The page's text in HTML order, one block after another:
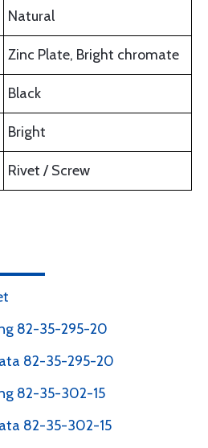
Natural
Zinc Plate, Bright chromate
Black
Bright
Rivet / Screw
82-35-295-20
82-35-295-20
82-35-302-15
82-35-302-15